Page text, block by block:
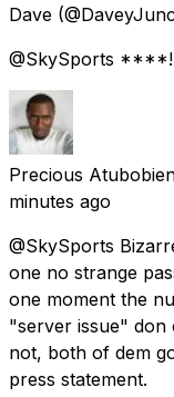
Dave
@SkySports ****!
Precious
minutes ago
@SkySports
one no strange
one moment the
"server issue" don
not, both of dem
press statement.